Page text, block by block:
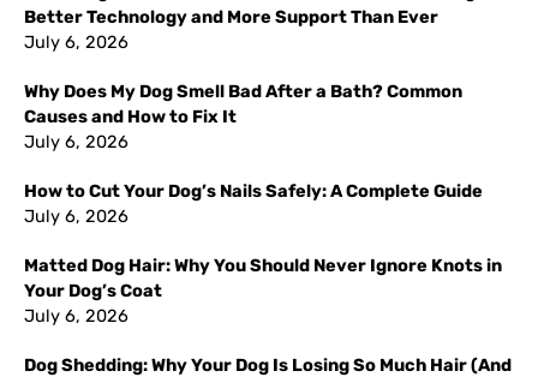
Better Technology and More Support Than Ever
July 6, 2026
Why Does My Dog Smell Bad After a Bath? Common
Causes and How to Fix It
July 6, 2026
How to Cut Your Dog’s Nails Safely: A Complete Guide
July 6, 2026
Matted Dog Hair: Why You Should Never Ignore Knots in
Your Dog’s Coat
July 6, 2026
Dog Shedding: Why Your Dog Is Losing So Much Hair (And